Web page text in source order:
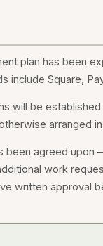
plan has been
Square,
will be
arranged
been agreed upon
work
written approval